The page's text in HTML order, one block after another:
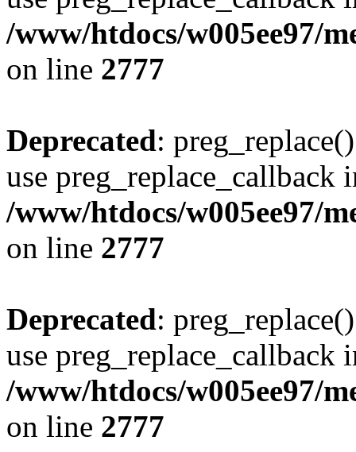
/www/htdocs/w005ee97/
on line 2777
Deprecated:
use preg_replace_callback
/www/htdocs/w005ee97/
on line 2777
Deprecated:
use preg_replace_callback
/www/htdocs/w005ee97/
on line 2777